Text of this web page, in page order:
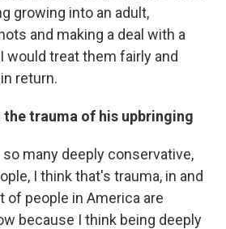
growing into an adult,
and making a deal with a
would treat them fairly and
return.
trauma of his upbringing
many deeply conservative,
I think that's trauma, in and
of people in America are
because I think being deeply